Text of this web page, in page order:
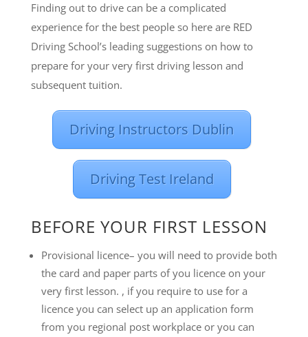
Finding out to drive can be a complicated
experience for the best people so here are RED
Driving School’s leading suggestions on how to
prepare for your very first driving lesson and
subsequent tuition.
Driving Instructors Dublin
Driving Test Ireland
BEFORE YOUR FIRST LESSON
Provisional licence– you will need to provide both
the card and paper parts of you licence on your
very first lesson. , if you require to use for a
licence you can select up an application form
from you regional post workplace or you can